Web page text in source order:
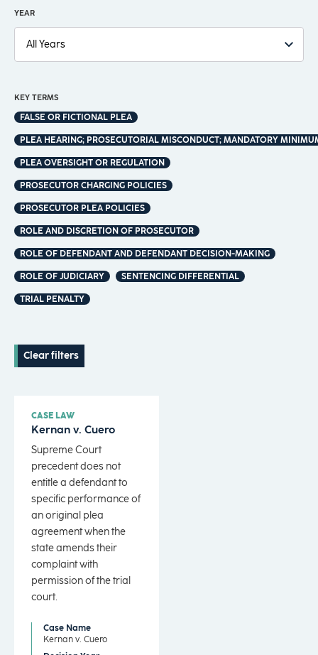
YEAR
KEY TERMS
FALSE OR FICTIONAL PLEA
PLEA HEARING; PROSECUTORIAL MISCONDUCT; MANDATORY
PLEA OVERSIGHT OR REGULATION
PROSECUTOR CHARGING POLICIES
PROSECUTOR PLEA POLICIES
ROLE AND DISCRETION OF PROSECUTOR
ROLE OF DEFENDANT AND DEFENDANT DECISION-MAKING
ROLE OF JUDICIARY SENTENCING DIFFERENTIAL
TRIAL PENALTY
Clear filters
CASE LAW
Kernan v. Cuero
Supreme Court
precedent does not
entitle a defendant to
specific performance of
an original plea
agreement when the
state amends their
complaint with
permission of the trial
court.
Case Name
Kernan v. Cuero